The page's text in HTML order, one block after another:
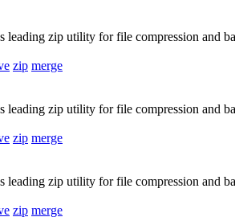
leading zip utility for file compression and
zip merge
leading zip utility for file compression and
zip merge
leading zip utility for file compression and
zip merge